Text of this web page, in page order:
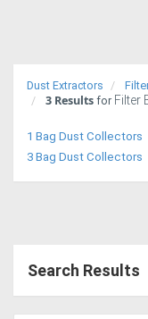
Trucks
Excavators
Dust Extractors
3 Results for Filter
1 Bag Dust Collectors
3 Bag Dust Collectors
Search Results